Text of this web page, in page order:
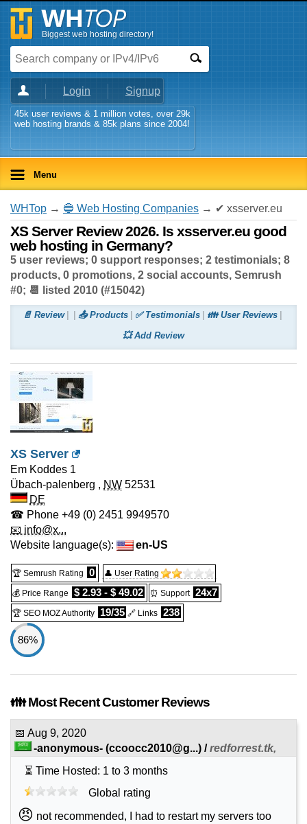
Biggest web hosting directory!
Login Signup
45k user reviews & 1 million votes, over 29k
web hosting brands & 85k plans since 2004!
Menu
WHTop → 🔵 Web Hosting Companies → ✔ xsserver.eu
XS Server Review 2026. Is xsserver.eu good
web hosting in Germany?
5 user reviews; 0 support responses; 2 testimonials; 8
products, 0 promotions, 2 social accounts, Semrush
#0; 📆 listed 2010 (#15042)
📄 Review 📤 Products ✅ Testimonials
👪 User Reviews
💥 Add Review
XS Server
Em Koddes 1
Übach-palenberg , NW 52531
DE
☎ Phone +49 (0) 2451 9949570
📧 info@x...
Website language(s):
en-US
🏆 Semrush Rating 0 👤 User Rating
💰 Price Range $ 2.93 - $ 49.02 ⏰ Support 24x7
🏆 SEO MOZ Authority 19/35 🔗 Links 238
86%
👪 Most Recent Customer Reviews
📅 Aug 9, 2020
-anonymous- (ccoocc2010@g...) /redforrest.tk,
⏳ Time Hosted: 1 to 3 months
Global rating
😠 not recommended, I had to restart my servers too